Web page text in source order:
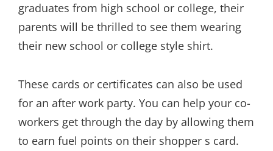
graduates from high school or college, their
parents will be thrilled to see them wearing
their new school or college style shirt.
These cards or certificates can also be used
for an after work party. You can help your co-
workers get through the day by allowing them
to earn fuel points on their shopper s card.